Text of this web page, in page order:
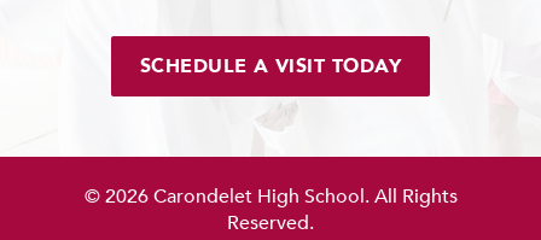
SCHEDULE A VISIT TODAY
© 2026 Carondelet High School. All Rights
Reserved.